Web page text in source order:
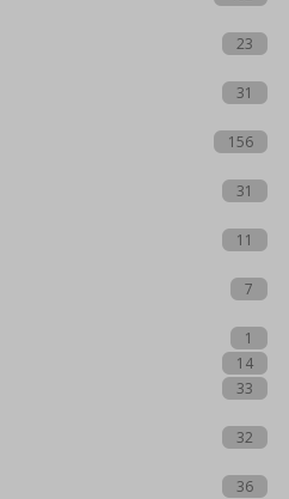
23
31
156
31
11
7
1
14
33
32
36